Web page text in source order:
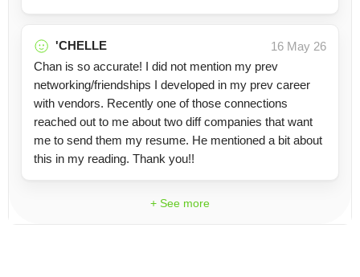
'CHELLE
16 May 26
Chan is so accurate! I did not mention my prev
networking/friendships I developed in my prev career
with vendors. Recently one of those connections
reached out to me about two diff companies that want
me to send them my resume. He mentioned a bit about
this in my reading. Thank you!!
+ See more